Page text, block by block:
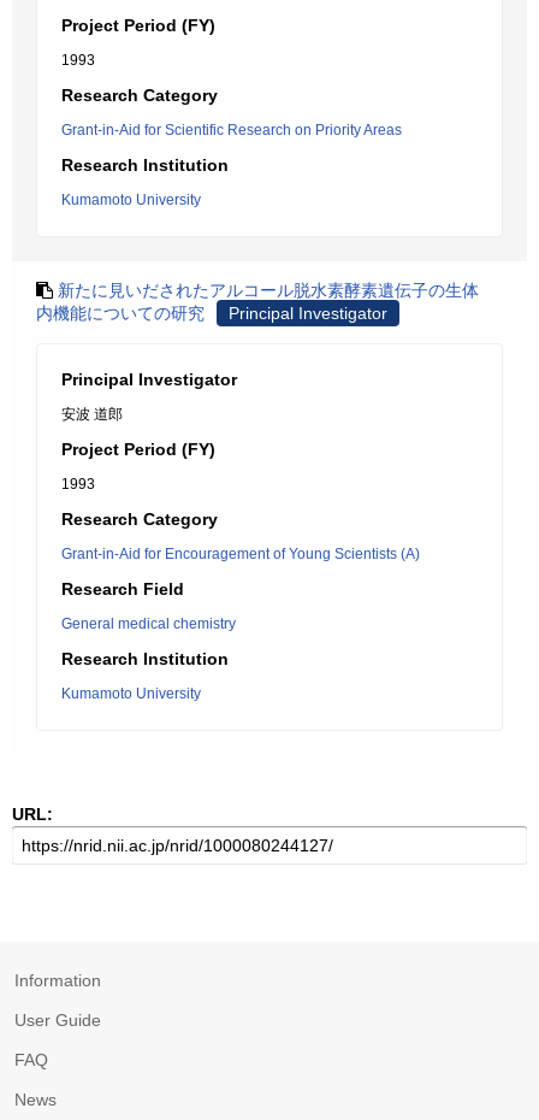
Project Period (FY)
1993
Research Category
Grant-in-Aid for Scientific Research on Priority Areas
Research Institution
Kumamoto University
新たに見いだされたアルコール脱水素酵素遺伝子の生体
内機能についての研究
Principal Investigator
Principal Investigator
安波 道郎
Project Period (FY)
1993
Research Category
Grant-in-Aid for Encouragement of Young Scientists (A)
Research Field
General medical chemistry
Research Institution
Kumamoto University
URL:
Information
User Guide
FAQ
News